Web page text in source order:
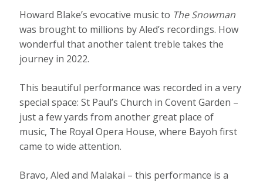
Howard Blake’s evocative music to The Snowman
was brought to millions by Aled’s recordings. How
wonderful that another talent treble takes the
journey in 2022.
This beautiful performance was recorded in a very
special space: St Paul’s Church in Covent Garden –
just a few yards from another great place of
music, The Royal Opera House, where Bayoh first
came to wide attention.
Bravo, Aled and Malakai – this performance is a